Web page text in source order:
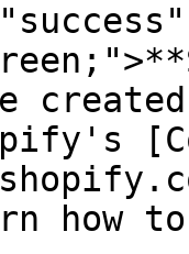
how